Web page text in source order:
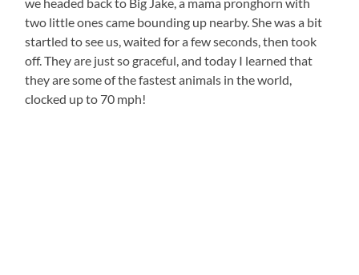
we headed back to Big Jake, a mama pronghorn with
two little ones came bounding up nearby. She was a bit
startled to see us, waited for a few seconds, then took
off. They are just so graceful, and today I learned that
they are some of the fastest animals in the world,
clocked up to 70 mph!